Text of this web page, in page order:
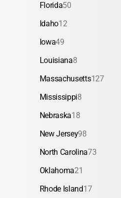
Florida50
Idaho12
Iowa49
Louisiana8
Massachusetts127
Mississippi8
Nebraska18
New Jersey98
North Carolina73
Oklahoma21
Rhode Island17